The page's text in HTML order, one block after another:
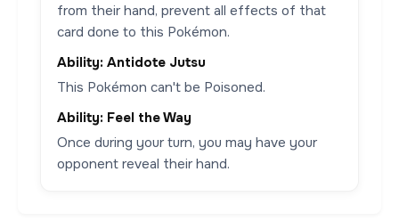
from their hand, prevent all effects of that
card done to this Pokémon.
Ability: Antidote Jutsu
This Pokémon can't be Poisoned.
Ability: Feel the Way
Once during your turn, you may have your
opponent reveal their hand.